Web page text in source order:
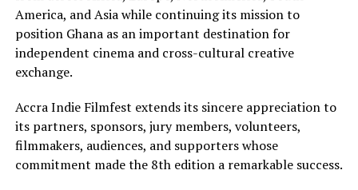
America, and Asia while continuing its mission to
position Ghana as an important destination for
independent cinema and cross-cultural creative
exchange.
Accra Indie Filmfest extends its sincere appreciation to
its partners, sponsors, jury members, volunteers,
filmmakers, audiences, and supporters whose
commitment made the 8th edition a remarkable success.